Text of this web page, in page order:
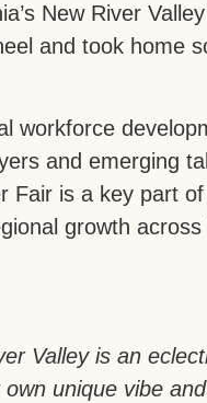
New River
and took home
workforce
and emerging
is a key part of
growth across
Valley is an
unique vibe